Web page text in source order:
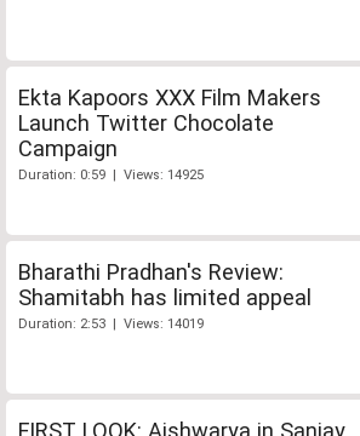
Ekta Kapoors XXX Film Makers
Launch Twitter Chocolate
Campaign
Duration: 0:59 | Views: 14925
Bharathi Pradhan's Review:
Shamitabh has limited appeal
Duration: 2:53 | Views: 14019
FIRST LOOK: Aishwarya in Sanjay